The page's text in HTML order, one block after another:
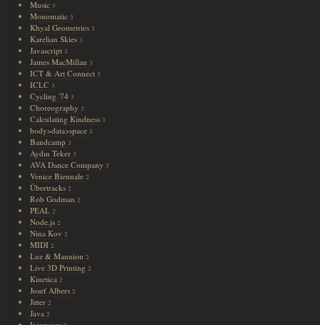
Music3
Monomatic3
Khyal Geometries3
Karelian Skies3
Javascript3
James MacMillan3
ICT & Art Connect3
ICLC3
Cycling '743
Choreography3
Calculating Kindness3
body>data>space3
Bandcamp3
Aydın Teker3
AVA Dance Company3
Venice Biennale2
Übertracks2
Rob Godman2
PEAL2
Node.js2
Nina Kov2
MIDI2
Luz & Mannion2
Live 3D Printing2
Kinetica2
Josef Albers2
Jitter2
Java2